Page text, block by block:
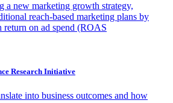
a new marketing growth strategy,
reach-based marketing plans by
return on ad spend (ROAS
Research Initiative
into business outcomes and how